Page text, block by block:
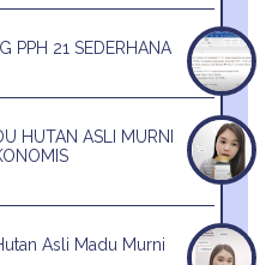
PPH 21 SEDERHANA
HUTAN ASLI MURNI
Asli Madu Murni